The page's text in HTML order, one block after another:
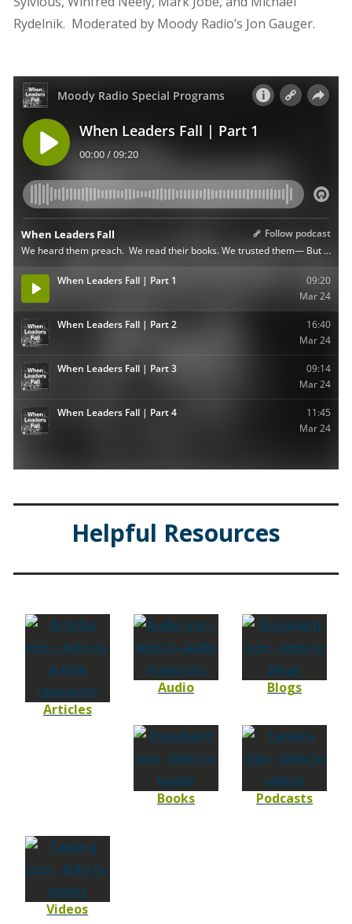
Rydelnik. Moderated by Moody Radio’s Jon Gauger.
Helpful Resources
Articles
Audio Blogs
Books Podcasts
Videos